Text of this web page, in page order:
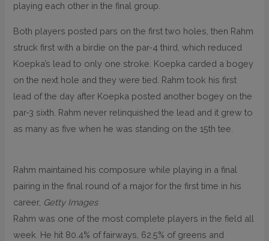
playing each other in the final group.
Both players posted pars on the first two holes, then Rahm
struck first with a birdie on the par-4 third, which reduced
Koepka’s lead to only one stroke. Koepka carded a bogey
on the next hole and they were tied. Rahm took his first
lead of the day after Koepka posted another bogey on the
par-3 sixth. Rahm never relinquished the lead and it grew to
as many as five when he was standing on the 15th tee.
Rahm maintained his composure while playing in a final
pairing in the final round of a major for the first time in his
career, Getty Images
Rahm was one of the most complete players in the field all
week. He hit 80.4% of fairways, 62.5% of greens and